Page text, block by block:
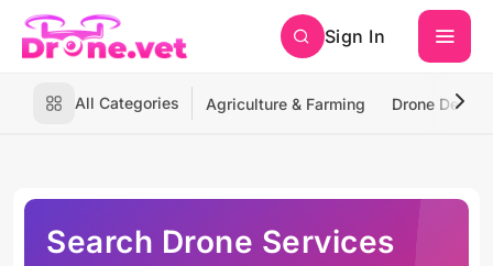
Sign In
All Categories Agriculture & Farming Drone
Search Drone Services